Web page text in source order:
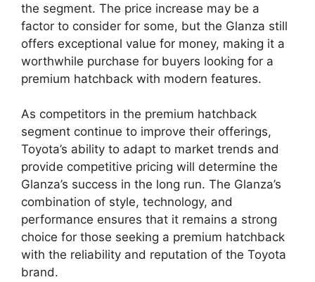
the segment. The price increase may be a
factor to consider for some, but the Glanza still
offers exceptional value for money, making it a
worthwhile purchase for buyers looking for a
premium hatchback with modern features.
As competitors in the premium hatchback
segment continue to improve their offerings,
Toyota’s ability to adapt to market trends and
provide competitive pricing will determine the
Glanza’s success in the long run. The Glanza’s
combination of style, technology, and
performance ensures that it remains a strong
choice for those seeking a premium hatchback
with the reliability and reputation of the Toyota
brand.